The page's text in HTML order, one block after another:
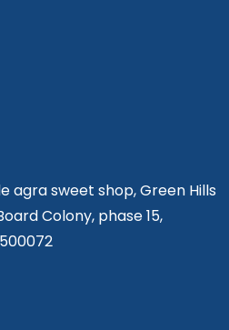
agra sweet shop, Green Hills
Colony, phase 15,